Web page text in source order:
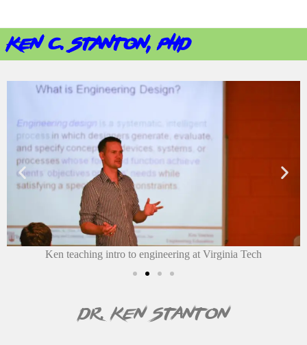
ken c. stanton, phd
Ken teaching intro to engineering at Virginia Tech
dr. ken stanton